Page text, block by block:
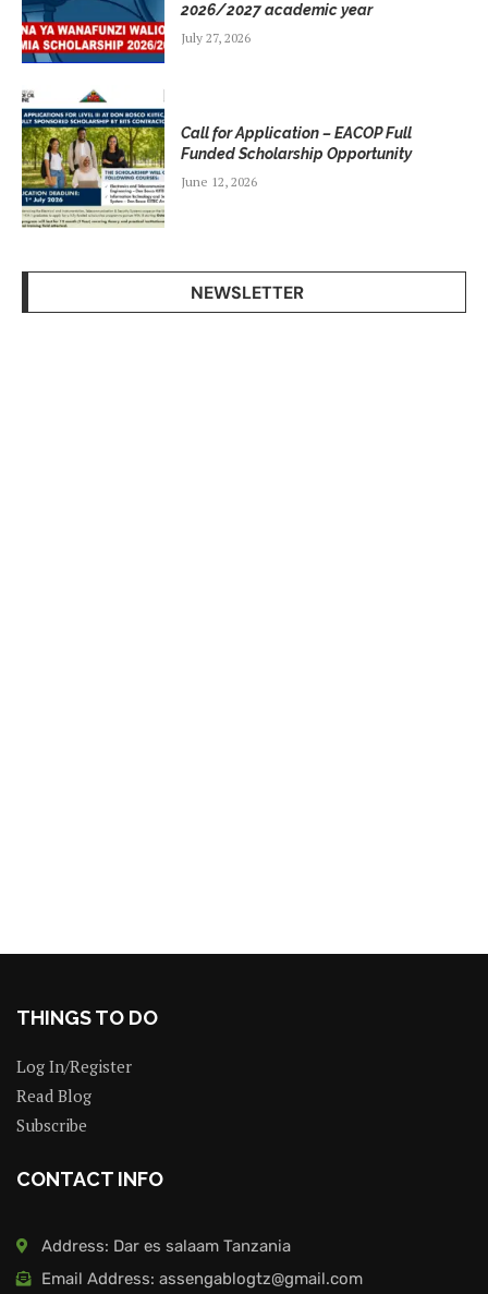
2026/2027 academic year
July 27, 2026
Call for Application – EACOP Full
Funded Scholarship Opportunity
June 12, 2026
NEWSLETTER
THINGS TO DO
Log In/Register
Read Blog
Subscribe
CONTACT INFO
Address: Dar es salaam Tanzania
Email Address: assengablogtz@gmail.com